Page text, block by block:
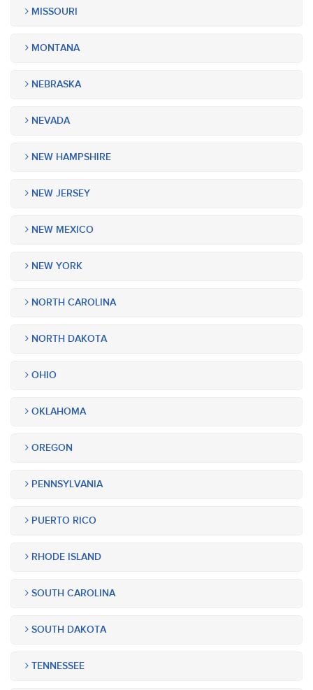
MISSOURI
MONTANA
NEBRASKA
NEVADA
NEW HAMPSHIRE
NEW JERSEY
NEW MEXICO
NEW YORK
NORTH CAROLINA
NORTH DAKOTA
OHIO
OKLAHOMA
OREGON
PENNSYLVANIA
PUERTO RICO
RHODE ISLAND
SOUTH CAROLINA
SOUTH DAKOTA
TENNESSEE